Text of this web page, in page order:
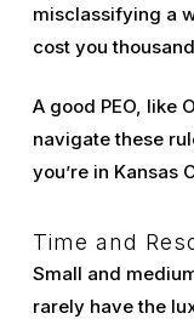
misclassifying a
cost you
A good PEO, like
navigate these
you’re in Kansas
Time and
Small and
rarely have the